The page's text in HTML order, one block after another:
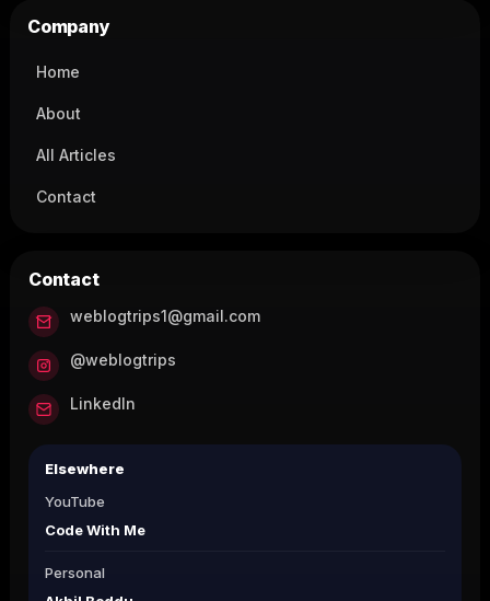
Company
Home
About
All Articles
Contact
Contact
weblogtrips1@gmail.com
@weblogtrips
LinkedIn
Elsewhere
YouTube
Code With Me
Personal